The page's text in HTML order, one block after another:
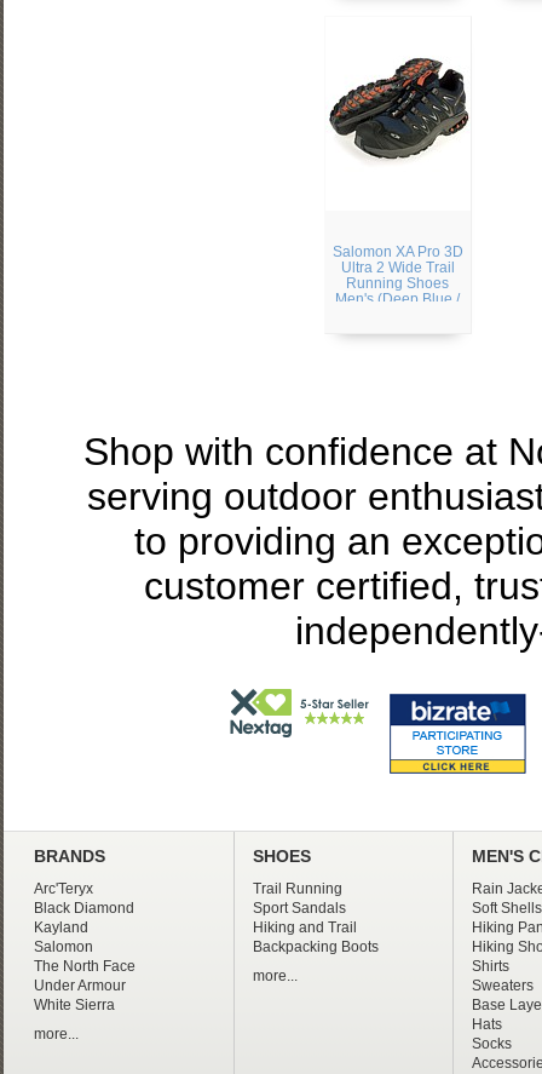
Salomon XA Pro 3D
Ultra 2 Wide Trail
Running Shoes
Men's (Deep Blue /
Shop with confidence at
serving outdoor
to providing an
customer certified,
BRANDS
Arc'Teryx
Black Diamond
Kayland
Salomon
The North Face
Under Armour
White Sierra
more...
SHOES
Trail Running
Sport Sandals
Hiking and Trail
Backpacking Boots
more...
MEN'S
Rain
Soft Shells
Hiking
Hiking
Shirts
Sweaters
Base
Hats
Socks